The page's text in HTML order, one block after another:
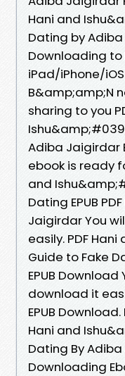
Hani and
Dating by
Downloading
iPad/iPhone/
B&amp;amp;N
sharing to you
Adiba Jaigirdar
ebook is ready
and
Dating EPUB
Jaigirdar You
easily. PDF
Guide to Fake
EPUB
download it
EPUB
Hani and
Dating By
Downloading